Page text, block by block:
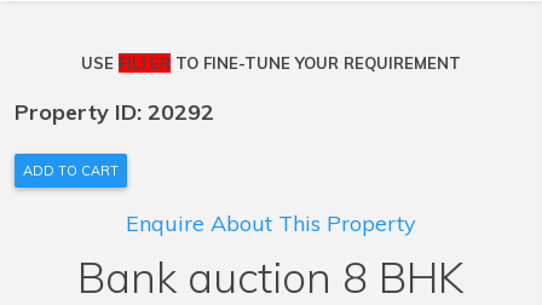
USE FILTER TO FINE-TUNE YOUR REQUIREMENT
Property ID: 20292
ADD TO CART
Enquire About This Property
Bank auction 8 BHK